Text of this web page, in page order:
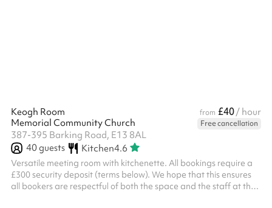
Keogh Room from £40/ hour
Memorial Community Church
Free cancellation
387-395 Barking Road, E13 8AL
40guests Kitchen4.6
Versatile meeting room with kitchenette. All bookings require a
£300 security deposit (terms below). We hope that this ensures
all bookers are respectful of both the space and the staff at the